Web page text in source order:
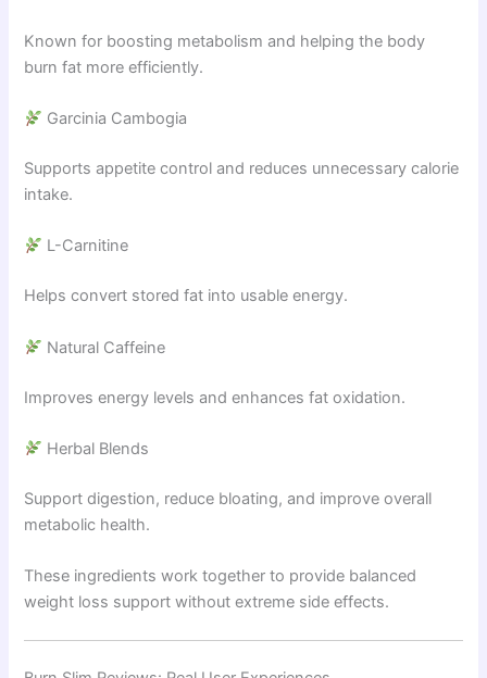
Known for boosting metabolism and helping the body
burn fat more efficiently.
Garcinia Cambogia
Supports appetite control and reduces unnecessary calorie
intake.
L-Carnitine
Helps convert stored fat into usable energy.
Natural Caffeine
Improves energy levels and enhances fat oxidation.
Herbal Blends
Support digestion, reduce bloating, and improve overall
metabolic health.
These ingredients work together to provide balanced
weight loss support without extreme side effects.